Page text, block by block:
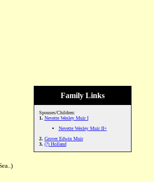
Family Links
Spouses/Children:
1. Nevette Wesley Muir I
Nevette Wesley Muir II+
2. Grover Edwin Muir
3. (?) Holland